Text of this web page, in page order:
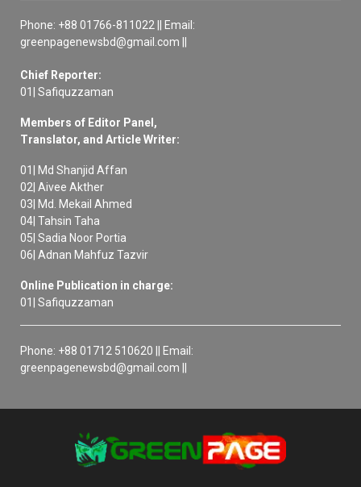
Phone: +88 01766-811022 || Email:
greenpagenewsbd@gmail.com ||
Chief Reporter:
01| Safiquzzaman
Members of Editor Panel,
Translator, and Article Writer:
01| Md Shanjid Affan
02| Aivee Akther
03| Md. Mekail Ahmed
04| Tahsin Taha
05| Sadia Noor Portia
06| Adnan Mahfuz Tazvir
Online Publication in charge:
01| Safiquzzaman
Phone: +88 01712 510620 || Email:
greenpagenewsbd@gmail.com ||